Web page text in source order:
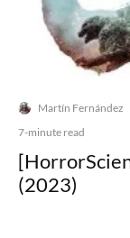
Martín Fernández
7-minute read
(2023)